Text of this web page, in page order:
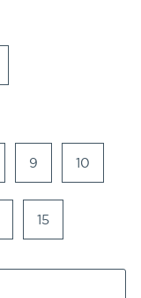
9 10
15